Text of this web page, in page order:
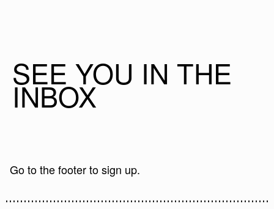
SEE YOU IN THE
INBOX
Go to the footer to sign up.